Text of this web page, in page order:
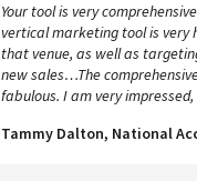
Your tool is very
vertical marketing tool is very
that venue, as well as
new sales…The
fabulous. I am very
Tammy Dalton, National